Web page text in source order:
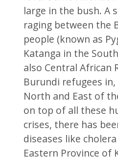
large in the bush. A
raging between the
people (known as
Katanga in the
also Central African
Burundi refugees
North and East of
on top of all these
crises, there has
diseases like
Eastern Province of